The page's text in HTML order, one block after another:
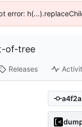
error:
of-tree
Releases